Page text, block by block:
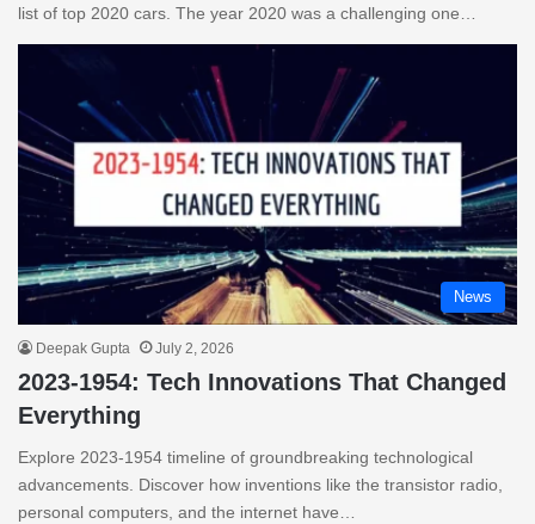
list of top 2020 cars. The year 2020 was a challenging one…
News
Deepak Gupta July 2, 2026
2023-1954: Tech Innovations That Changed
Everything
Explore 2023-1954 timeline of groundbreaking technological
advancements. Discover how inventions like the transistor radio,
personal computers, and the internet have…